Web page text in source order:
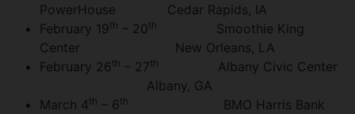
PowerHouse Cedar Rapids, IA
February 19th – 20th
Smoothie King
Center New Orleans, LA
February 26th – 27th
Albany Civic Center
Albany, GA
March 4 th – 6th
BMO Harris Bank